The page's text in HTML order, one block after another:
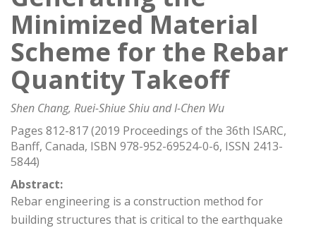
Minimized Material
Scheme for the Rebar
Quantity Takeoff
Shen Chang, Ruei-Shiue Shiu and I-Chen Wu
Pages 812-817 (2019 Proceedings of the 36th ISARC,
Banff, Canada, ISBN 978-952-69524-0-6, ISSN 2413-
5844)
Abstract:
Rebar engineering is a construction method for
building structures that is critical to the earthquake